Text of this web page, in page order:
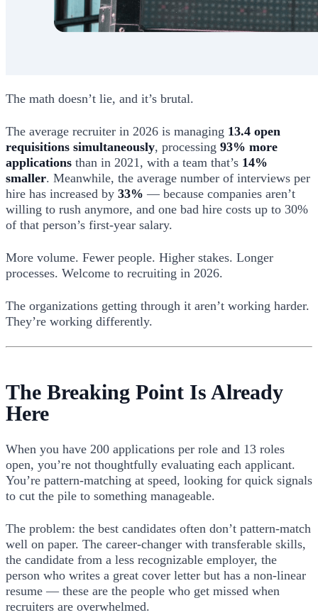
The math doesn’t lie, and it’s brutal.
The average recruiter in 2026 is managing 13.4 open
requisitions simultaneously, processing 93% more
applications than in 2021, with a team that’s 14%
smaller. Meanwhile, the average number of interviews per
hire has increased by 33% — because companies aren’t
willing to rush anymore, and one bad hire costs up to 30%
of that person’s first-year salary.
More volume. Fewer people. Higher stakes. Longer
processes. Welcome to recruiting in 2026.
The organizations getting through it aren’t working harder.
They’re working differently.
The Breaking Point Is Already
Here
When you have 200 applications per role and 13 roles
open, you’re not thoughtfully evaluating each applicant.
You’re pattern-matching at speed, looking for quick signals
to cut the pile to something manageable.
The problem: the best candidates often don’t pattern-match
well on paper. The career-changer with transferable skills,
the candidate from a less recognizable employer, the
person who writes a great cover letter but has a non-linear
resume — these are the people who get missed when
recruiters are overwhelmed.